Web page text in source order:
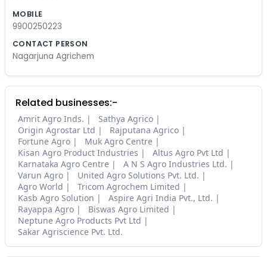
MOBILE
9900250223
CONTACT PERSON
Nagarjuna Agrichem
Related businesses:-
Amrit Agro Inds.
Sathya Agrico
Origin Agrostar Ltd
Rajputana Agrico
Fortune Agro
Muk Agro Centre
Kisan Agro Product Industries
Altus Agro Pvt Ltd
Karnataka Agro Centre
A N S Agro Industries Ltd.
Varun Agro
United Agro Solutions Pvt. Ltd.
Agro World
Tricom Agrochem Limited
Kasb Agro Solution
Aspire Agri India Pvt., Ltd.
Rayappa Agro
Biswas Agro Limited
Neptune Agro Products Pvt Ltd
Sakar Agriscience Pvt. Ltd.